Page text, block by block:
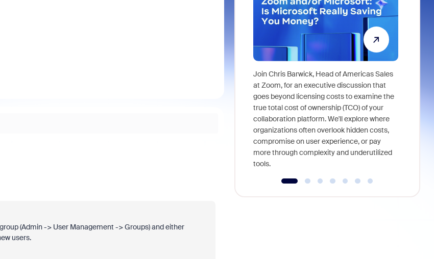
(Admin -> User Management -> Groups) and either
users.
Join Chris Barwick, Head of Americas Sales
at Zoom, for an executive discussion that
goes beyond licensing costs to examine the
true total cost of ownership (TCO) of your
collaboration platform. We'll explore where
organizations often overlook hidden costs,
compromise on user experience, or pay
more through complexity and underutilized
tools.